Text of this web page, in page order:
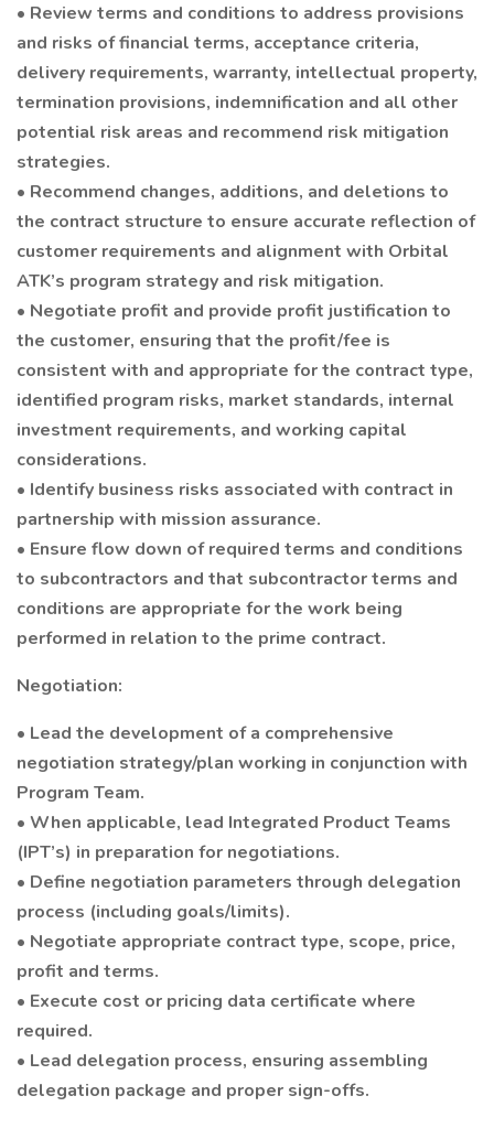
• Review terms and conditions to address provisions
and risks of financial terms, acceptance criteria,
delivery requirements, warranty, intellectual property,
termination provisions, indemnification and all other
potential risk areas and recommend risk mitigation
strategies.
• Recommend changes, additions, and deletions to
the contract structure to ensure accurate reflection of
customer requirements and alignment with Orbital
ATK’s program strategy and risk mitigation.
• Negotiate profit and provide profit justification to
the customer, ensuring that the profit/fee is
consistent with and appropriate for the contract type,
identified program risks, market standards, internal
investment requirements, and working capital
considerations.
• Identify business risks associated with contract in
partnership with mission assurance.
• Ensure flow down of required terms and conditions
to subcontractors and that subcontractor terms and
conditions are appropriate for the work being
performed in relation to the prime contract.
Negotiation:
• Lead the development of a comprehensive
negotiation strategy/plan working in conjunction with
Program Team.
• When applicable, lead Integrated Product Teams
(IPT’s) in preparation for negotiations.
• Define negotiation parameters through delegation
process (including goals/limits).
• Negotiate appropriate contract type, scope, price,
profit and terms.
• Execute cost or pricing data certificate where
required.
• Lead delegation process, ensuring assembling
delegation package and proper sign-offs.